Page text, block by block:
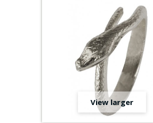
View larger